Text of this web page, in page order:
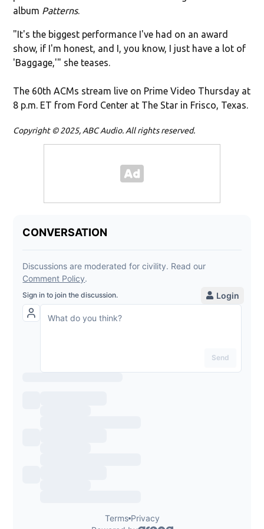
album Patterns.
"It's the biggest performance I've had on an award
show, if I'm honest, and I, you know, I just have a lot of
'Baggage,'" she teases.
The 60th ACMs stream live on Prime Video Thursday at
8 p.m. ET from Ford Center at The Star in Frisco, Texas.
Copyright © 2025, ABC Audio. All rights reserved.